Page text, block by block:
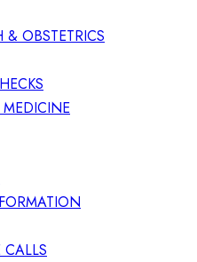
& OBSTETRICS